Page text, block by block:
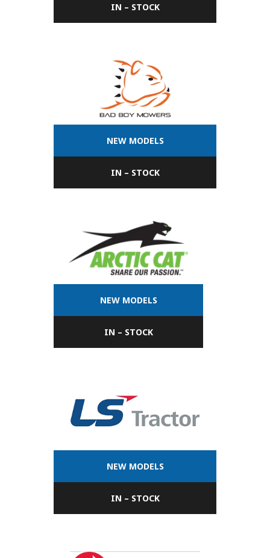
IN – STOCK
NEW MODELS
IN – STOCK
NEW MODELS
IN – STOCK
NEW MODELS
IN – STOCK